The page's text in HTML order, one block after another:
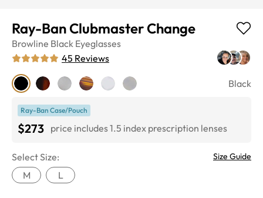
Ray-Ban Clubmaster Change
Browline Black Eyeglasses
45 Reviews
Black
Ray-Ban Case/Pouch
$273 price includes 1.5 index prescription lenses
Select Size: Size Guide
M L